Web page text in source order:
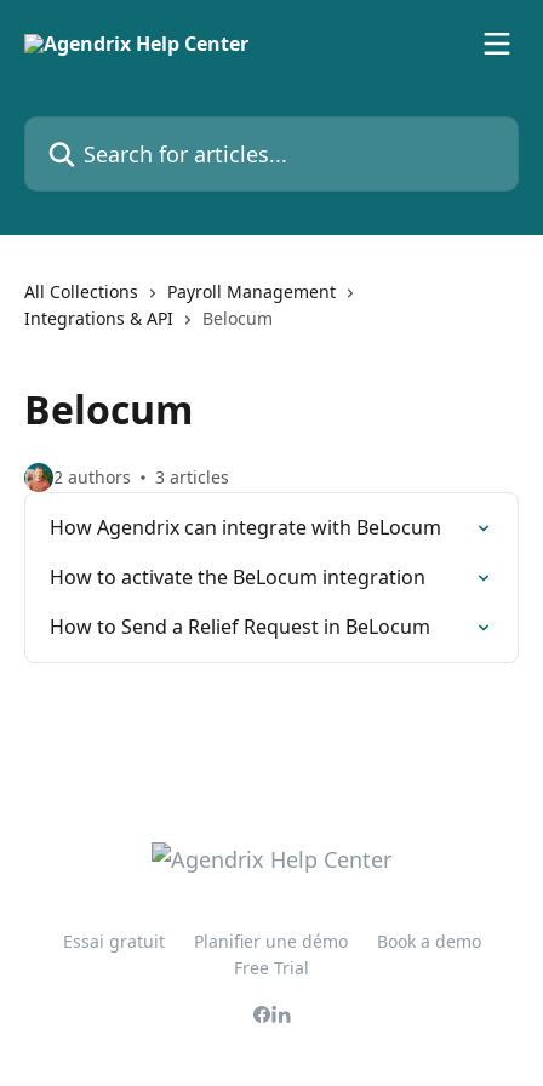
Search for articles...
All Collections
Payroll Management
Integrations & API
Belocum
Belocum
2 authors 3 articles
How Agendrix can integrate with BeLocum
How to activate the BeLocum integration
How to Send a Relief Request in BeLocum
Essai gratuit Planifier une démo
Book a demo
Free Trial